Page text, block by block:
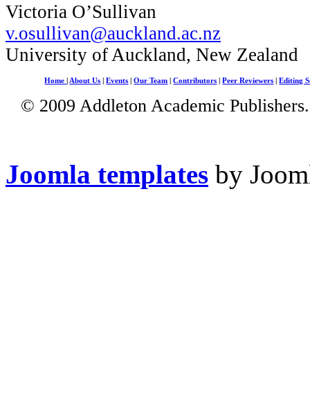
Victoria O’Sullivan
v.osullivan@auckland.ac.nz
University of Auckland, New Zealand
Home About Us |Events |Our Team |Contributors |Peer Reviewers |Editing
© 2009 Addleton Academic
Joomla templates by